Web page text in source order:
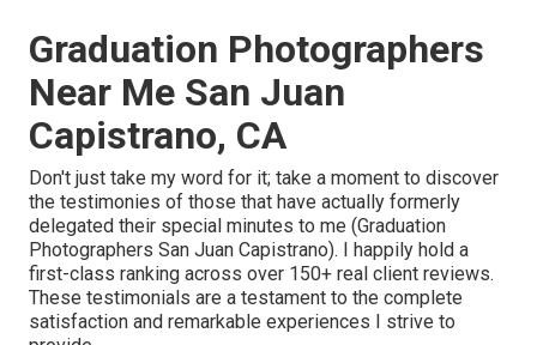
Graduation Photographers
Near Me San Juan
Capistrano, CA
Don't just take my word for it; take a moment to discover
the testimonies of those that have actually formerly
delegated their special minutes to me (Graduation
Photographers San Juan Capistrano). I happily hold a
first-class ranking across over 150+ real client reviews.
These testimonials are a testament to the complete
satisfaction and remarkable experiences I strive to